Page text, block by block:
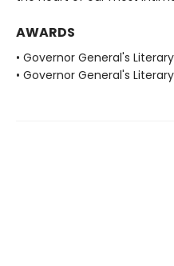
AWARDS
• Governor General's
• Governor General's